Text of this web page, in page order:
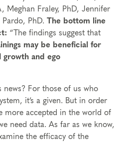
Meghan Fraley, PhD, Jennifer
PhD. The bottom line
“The findings suggest that
may be beneficial for
growth and ego
news? For those of us who
it’s a given. But in order
more accepted in the world of
need data. As far as we know,
the efficacy of the